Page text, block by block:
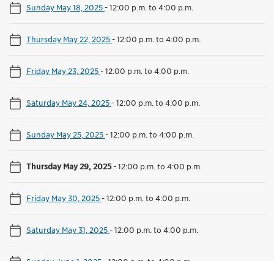
Sunday May 18, 2025-12:00 p.m. to 4:00 p.m.
Thursday May 22, 2025-12:00 p.m. to 4:00 p.m.
Friday May 23, 2025-12:00 p.m. to 4:00 p.m.
Saturday May 24, 2025-12:00 p.m. to 4:00 p.m.
Sunday May 25, 2025-12:00 p.m. to 4:00 p.m.
Thursday May 29, 2025-12:00 p.m. to 4:00 p.m.
Friday May 30, 2025-12:00 p.m. to 4:00 p.m.
Saturday May 31, 2025-12:00 p.m. to 4:00 p.m.